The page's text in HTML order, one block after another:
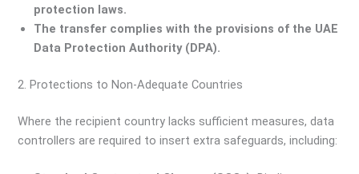
protection laws.
The transfer complies with the provisions of the UAE
Data Protection Authority (DPA).
2. Protections to Non-Adequate Countries
Where the recipient country lacks sufficient measures, data
controllers are required to insert extra safeguards, including: